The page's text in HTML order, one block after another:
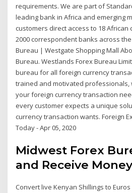
requirements. We are part of
leading bank in Africa and emerging
customers direct access to 18
2000 correspondent banks across
Bureau | Westgate Shopping Mall
Bureau. Westlands Forex Bureau
bureau for all foreign currency
trained and motivated professionals,
your foreign currency transaction
every customer expects a unique
currency transaction wants. Foreign
Today - Apr 05, 2020
Midwest Forex
and Receive
Convert live Kenyan Shillings to Euros